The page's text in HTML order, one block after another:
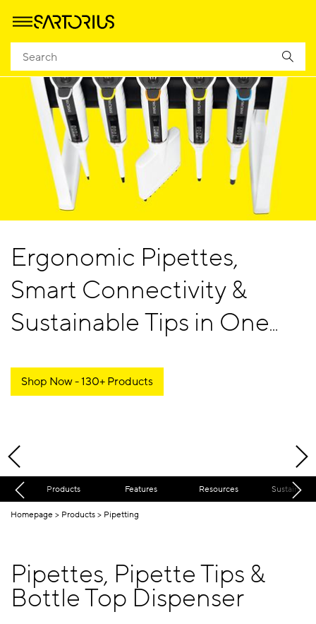
Ergonomic Pipettes,
Smart Connectivity &
Sustainable Tips in One
Shop Now - 130+ Products
Products Features Resources
Homepage Products Pipetting
Pipettes, Pipette Tips &
Bottle Top Dispenser